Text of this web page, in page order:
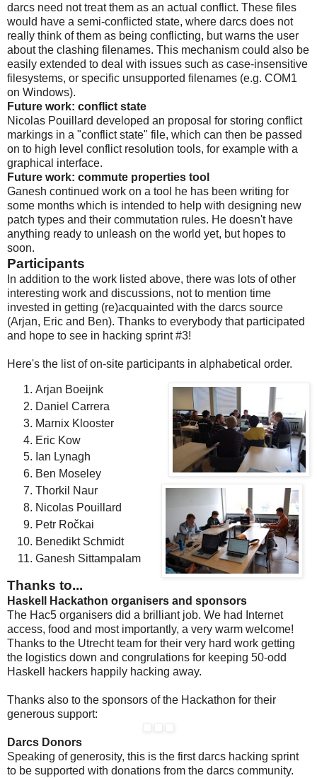
darcs need not treat them as an actual conflict. These files
would have a semi-conflicted state, where darcs does not
really think of them as being conflicting, but warns the user
about the clashing filenames. This mechanism could also be
easily extended to deal with issues such as case-insensitive
filesystems, or specific unsupported filenames (e.g. COM1
on Windows).
Future work: conflict state
Nicolas Pouillard developed an proposal for storing conflict
markings in a "conflict state" file, which can then be passed
on to high level conflict resolution tools, for example with a
graphical interface.
Future work: commute properties tool
Ganesh continued work on a tool he has been writing for
some months which is intended to help with designing new
patch types and their commutation rules. He doesn't have
anything ready to unleash on the world yet, but hopes to
soon.
Participants
In addition to the work listed above, there was lots of other
interesting work and discussions, not to mention time
invested in getting (re)acquainted with the darcs source
(Arjan, Eric and Ben). Thanks to everybody that participated
and hope to see in hacking sprint #3!
Here's the list of on-site participants in alphabetical order.
Arjan Boeijnk
Daniel Carrera
Marnix Klooster
Eric Kow
Ian Lynagh
Ben Moseley
Thorkil Naur
Nicolas Pouillard
Petr Ročkai
Benedikt Schmidt
Ganesh Sittampalam
Thanks to...
Haskell Hackathon organisers and sponsors
The Hac5 organisers did a brilliant job. We had Internet
access, food and most importantly, a very warm welcome!
Thanks to the Utrecht team for their very hard work getting
the logistics down and congrulations for keeping 50-odd
Haskell hackers happily hacking away.
Thanks also to the sponsors of the Hackathon for their
generous support:
Darcs Donors
Speaking of generosity, this is the first darcs hacking sprint
to be supported with donations from the darcs community.